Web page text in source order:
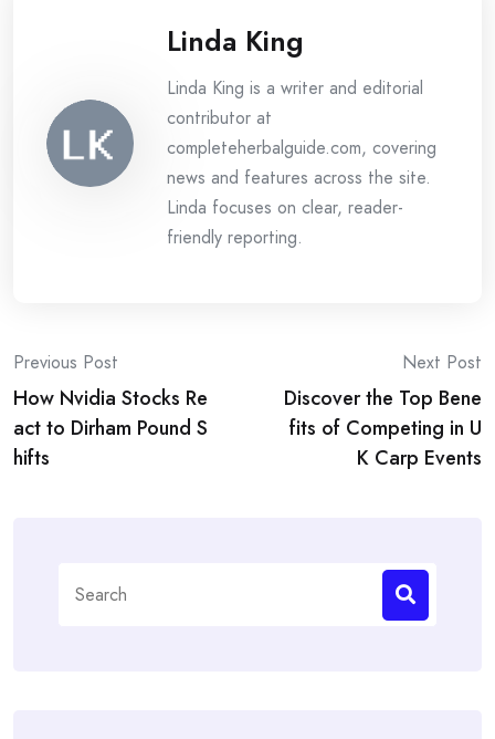
Linda King
Linda King is a writer and editorial
contributor at
completeherbalguide.com, covering
news and features across the site.
Linda focuses on clear, reader-
friendly reporting.
Post
navigation
Previous Post
How Nvidia Stocks Re
act to Dirham Pound S
hifts
Next Post
Discover the Top Bene
fits of Competing in U
K Carp Events
for: